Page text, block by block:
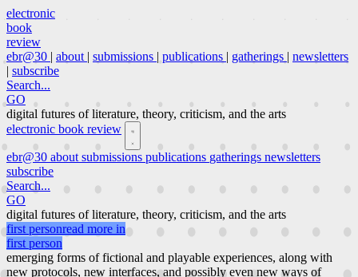
electronic
book
review
ebr@30 | about | submissions | publications | gatherings | newsletters
| subscribe
Search...
GO
digital futures of literature, theory, criticism, and the arts
electronic book review
ebr@30 about submissions publications gatherings newsletters
subscribe
Search...
GO
digital futures of literature, theory, criticism, and the arts
first personread more in
first person
emerging forms of fictional and playable experiences, along with
new protocols, new interfaces, and possibly even new ways of